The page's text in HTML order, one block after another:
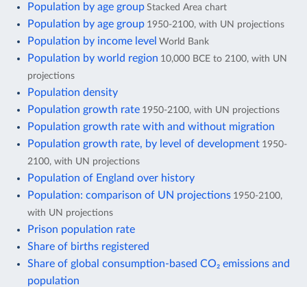
Population by age group Stacked Area chart
Population by age group 1950-2100, with UN projections
Population by income level World Bank
Population by world region 10,000 BCE to 2100, with UN
projections
Population density
Population growth rate 1950-2100, with UN projections
Population growth rate with and without migration
Population growth rate, by level of development 1950-
2100, with UN projections
Population of England over history
Population: comparison of UN projections 1950-2100,
with UN projections
Prison population rate
Share of births registered
Share of global consumption-based CO₂ emissions and
population